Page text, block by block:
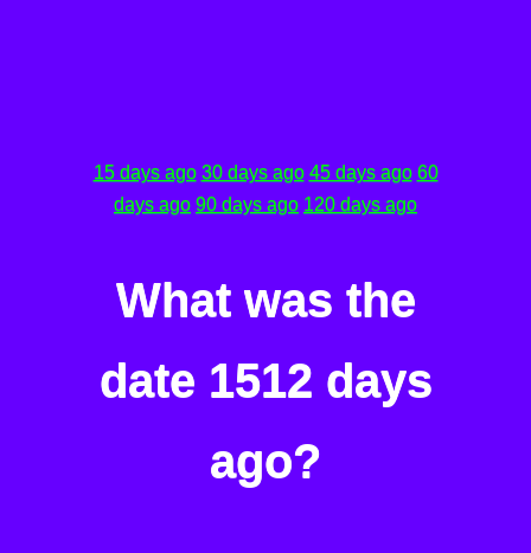
15 days ago 30 days ago 45 days ago 60
days ago 90 days ago 120 days ago
What was the
date 1512 days
ago?